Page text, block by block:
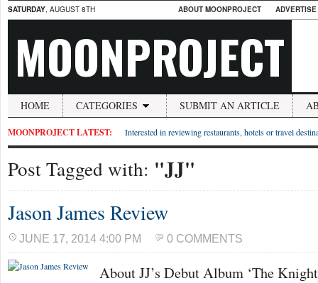
SATURDAY, AUGUST 8TH ABOUT MOONPROJECT
MOONPROJECT
HOME CATEGORIES SUBMIT AN ARTICLE
MOONPROJECT LATEST: Interested in reviewing restaurants, hotels or travel
Post Tagged with: "JJ"
Jason James Review
JUNE 17, 2014 4:00 PM 0 COMMENTS
About JJ’s Debut Album ‘The